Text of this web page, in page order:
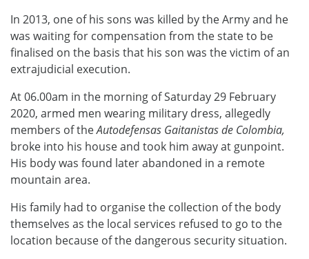
In 2013, one of his sons was killed by the Army and he
was waiting for compensation from the state to be
finalised on the basis that his son was the victim of an
extrajudicial execution.
At 06.00am in the morning of Saturday 29 February
2020, armed men wearing military dress, allegedly
members of theAutodefensas Gaitanistas de Colombia,
broke into his house and took him away at gunpoint.
His body was found later abandoned in a remote
mountain area.
His family had to organise the collection of the body
themselves as the local services refused to go to the
location because of the dangerous security situation.